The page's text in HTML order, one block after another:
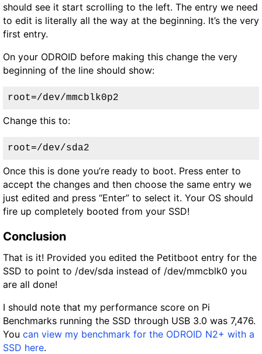
should see it start scrolling to the left. The entry we need
to edit is literally all the way at the beginning. It’s the very
first entry.
On your ODROID before making this change the very
beginning of the line should show:
root=/dev/mmcblk0p2
Change this to:
root=/dev/sda2
Once this is done you’re ready to boot. Press enter to
accept the changes and then choose the same entry we
just edited and press “Enter” to select it. Your OS should
fire up completely booted from your SSD!
Conclusion
That is it! Provided you edited the Petitboot entry for the
SSD to point to /dev/sda instead of /dev/mmcblk0 you
are all done!
I should note that my performance score on Pi
Benchmarks running the SSD through USB 3.0 was 7,476.
You can view my benchmark for the ODROID N2+ with a
SSD here.